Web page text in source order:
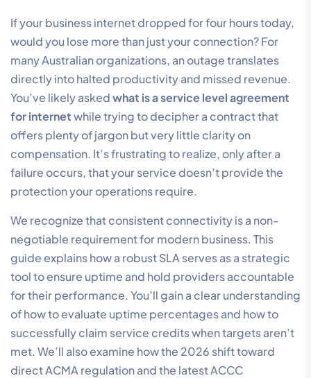
If your business internet dropped for four hours today,
would you lose more than just your connection? For
many Australian organizations, an outage translates
directly into halted productivity and missed revenue.
You’ve likely askedwhat is a service level agreement
for internetwhile trying to decipher a contract that
offers plenty of jargon but very little clarity on
compensation. It’s frustrating to realize, only after a
failure occurs, that your service doesn’t provide the
protection your operations require.
We recognize that consistent connectivity is a non-
negotiable requirement for modern business. This
guide explains how a robust SLA serves as a strategic
tool to ensure uptime and hold providers accountable
for their performance. You’ll gain a clear understanding
of how to evaluate uptime percentages and how to
successfully claim service credits when targets aren’t
met. We’ll also examine how the 2026 shift toward
direct ACMA regulation and the latest ACCC